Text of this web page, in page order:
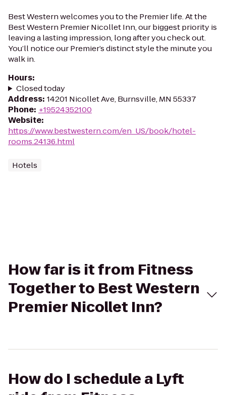
Best Western welcomes you to the Premier life. At the
Best Western Premier Nicollet Inn, our biggest priority is
leaving a lasting impression, long after you check out.
You’ll notice our Premier’s distinct style the minute you
walk in.
Hours:
Closed today
Address: 14201 Nicollet Ave, Burnsville, MN 55337
Phone: +19524352100
Website:
https://www.bestwestern.com/en_US/book/hotel-
rooms.24136.html
Hotels
How far is it from Fitness
Together to Best Western
Premier Nicollet Inn?
How do I schedule a Lyft